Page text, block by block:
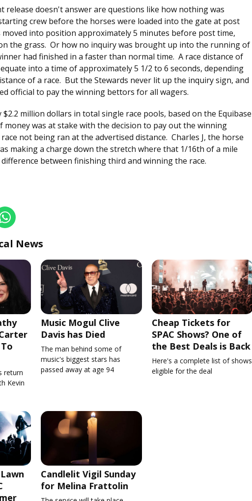
release doesn't answer are questions like how nothing was
crew before the horses were loaded into the gate at post
into position approximately 5 minutes before post time,
the grass. Or how no inquiry was brought up into the running of
had finished in a faster than normal time. A race distance of
into a time of approximately 5 1/2 to 6 seconds, depending
of a race. But the Stewards never lit up the inquiry sign, and
official to pay the winning bettors for all wagers.
million dollars in total single race pools, based on the Equibase
money was at stake with the decision to pay out the winning
not being ran at the advertised distance. Charles J, the horse
making a charge down the stretch where that 1/16th of a mile
between finishing third and winning the race.
News
return
Kevin
Music Mogul Clive
Davis has Died
The man behind some of
music's biggest stars has
passed away at age 94
Cheap Tickets for
SPAC Shows? One of
the Best Deals is Back
Here's a complete list of shows
eligible for the deal
Candlelit Vigil Sunday
for Melina Frattolin